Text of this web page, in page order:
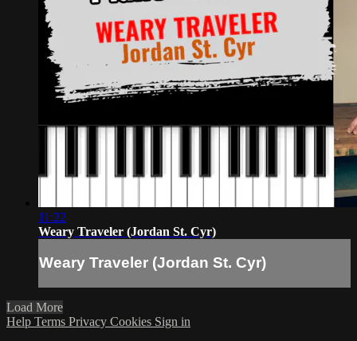
11:22
Weary Traveler (Jordan St. Cyr)
Weary Traveler (Jordan St. Cyr)
Load More
Help Terms Privacy Cookies Sign in